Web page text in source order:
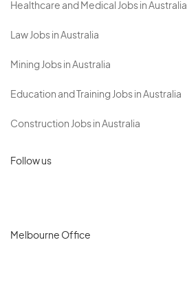
Healthcare and Medical Jobs in Australia
Law Jobs in Australia
Mining Jobs in Australia
Education and Training Jobs in Australia
Construction Jobs in Australia
Follow us
Melbourne Office